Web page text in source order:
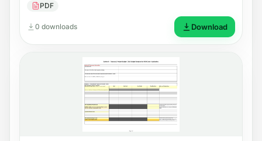
PDF
0 downloads Download